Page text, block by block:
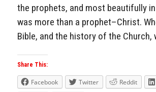
the prophets, and most beautifully
was more than a prophet–Christ.
Bible, and the history of the Church,
Share This:
Facebook Twitter Reddit